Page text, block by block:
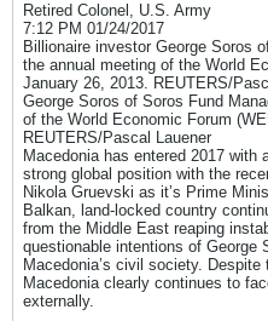
Retired Colonel, U.S. Army
7:12 PM 01/24/2017
Billionaire investor George Soros
the annual meeting of the World
January 26, 2013. REUTERS/
George Soros of Soros Fund
of the World Economic Forum
REUTERS/Pascal Lauener
Macedonia has entered 2017
strong global position with the
Nikola Gruevski as it’s Prime
Balkan, land-locked country
from the Middle East reaping
questionable intentions of George
Macedonia’s civil society.
Macedonia clearly continues to
externally.